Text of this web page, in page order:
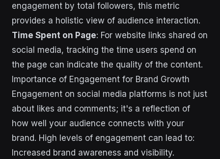
engagement by total followers, this metric
provides a holistic view of audience interaction.
Time Spent on Page: For website links shared on
social media, tracking the time users spend on
the page can indicate the quality of the content.
Importance of Engagement for Brand Growth
Engagement on social media platforms is not just
about likes and comments; it's a reflection of
how well your audience connects with your
brand. High levels of engagement can lead to:
Increased brand awareness and visibility.